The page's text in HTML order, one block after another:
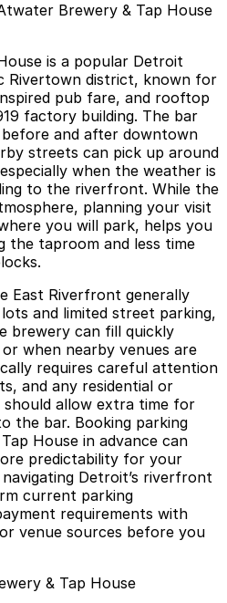
Brewery & Tap House
is a popular Detroit
Rivertown district, known for
pub fare, and rooftop
factory building. The bar
and after downtown
streets can pick up around
when the weather is
to the riverfront. While the
planning your visit
you will park, helps you
the taproom and less time
East Riverfront generally
and limited street parking,
brewery can fill quickly
when nearby venues are
requires careful attention
and any residential or
allow extra time for
the bar. Booking parking
House in advance can
predictability for your
Detroit’s riverfront
current parking
requirements with
venue sources before you
& Tap House